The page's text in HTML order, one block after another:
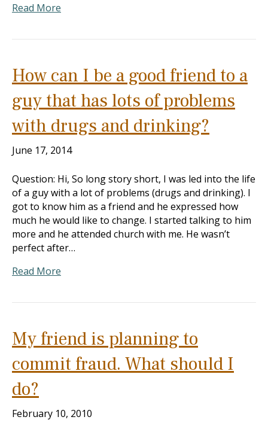
Read More
How can I be a good friend to a
guy that has lots of problems
with drugs and drinking?
June 17, 2014
Question: Hi, So long story short, I was led into the life
of a guy with a lot of problems (drugs and drinking). I
got to know him as a friend and he expressed how
much he would like to change. I started talking to him
more and he attended church with me. He wasn’t
perfect after…
Read More
My friend is planning to
commit fraud. What should I
do?
February 10, 2010